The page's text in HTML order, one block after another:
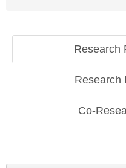
Research
Research
Co-